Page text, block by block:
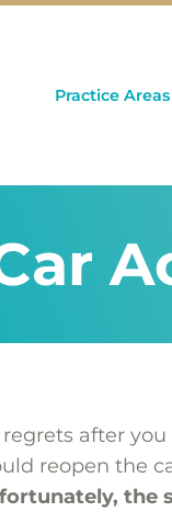
Practice Areas
after
reopen the
the